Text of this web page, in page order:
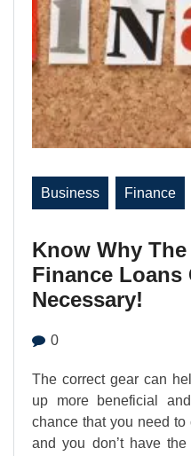
Business Finance
Know Why
Finance Loans
Necessary!
0
The correct gear can
up more beneficial
chance that you need to
and you don’t have